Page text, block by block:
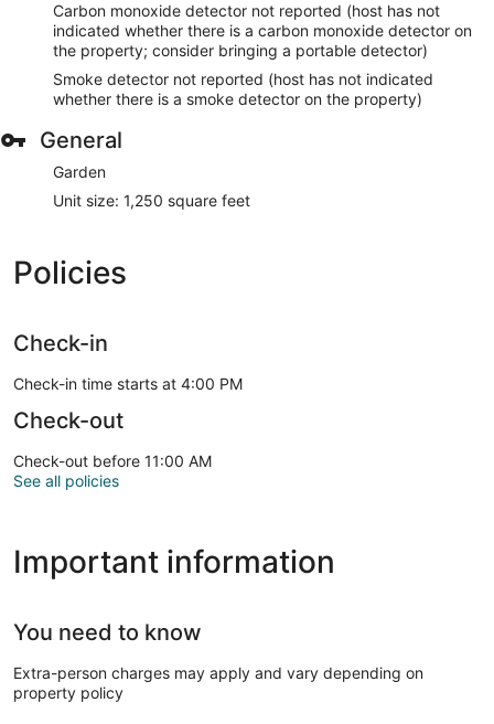
Carbon monoxide detector not reported (host has not
indicated whether there is a carbon monoxide detector on
the property; consider bringing a portable detector)
Smoke detector not reported (host has not indicated
whether there is a smoke detector on the property)
General
Garden
Unit size: 1,250 square feet
Policies
Check-in
Check-in time starts at 4:00 PM
Check-out
Check-out before 11:00 AM
See all policies
Important information
You need to know
Extra-person charges may apply and vary depending on
property policy